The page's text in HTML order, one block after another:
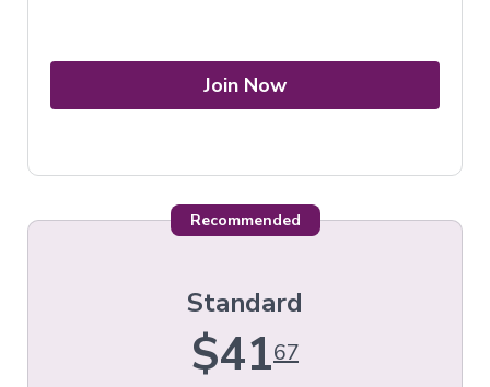
Join Now
Recommended
Standard
$4167